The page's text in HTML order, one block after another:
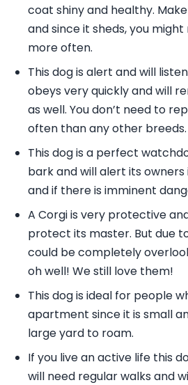
coat shiny and healthy.
and since it sheds, you
more often.
This dog is alert and will
obeys very quickly and will
as well. You don’t need to
often than any other breeds.
This dog is a perfect
bark and will alert its
and if there is imminent
A Corgi is very protective
protect its master. But due
could be completely
oh well! We still love them!
This dog is ideal for people
apartment since it is small
large yard to roam.
If you live an active life this
will need regular walks and